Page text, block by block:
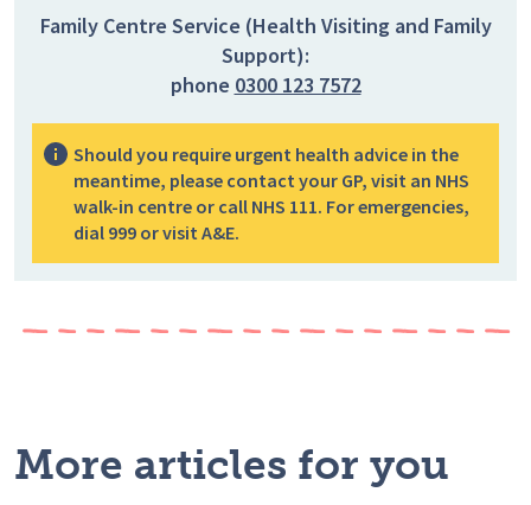
Family Centre Service (Health Visiting and Family
Support):
phone 0300 123 7572
Should you require urgent health advice in the
meantime, please contact your GP, visit an NHS
walk-in centre or call NHS 111. For emergencies,
dial 999 or visit A&E.
More articles for you